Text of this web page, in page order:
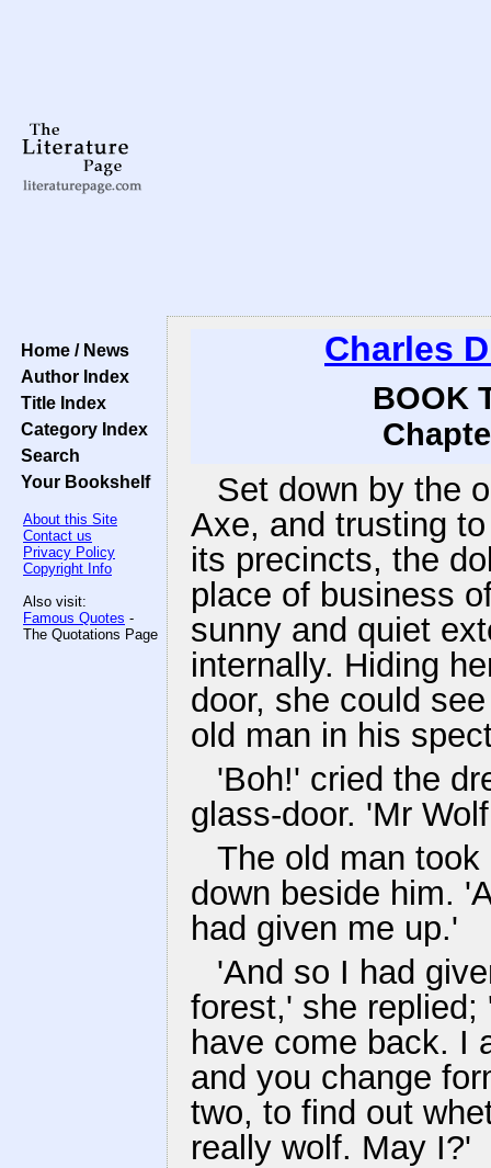
Home / News
Author Index
Title Index
Category Index
Search
Your Bookshelf
About this Site
Contact us
Privacy Policy
Copyright Info
Also visit:
Famous Quotes -
The Quotations Page
Charles
BOOK
Set down by the
Axe, and trusting
its precincts, the
place of business
sunny and quiet
internally. Hiding
door, she could
old man in his
'Boh!' cried the
glass-door. 'Mr
The old man
down beside him.
had given me up.'
'And so I had
forest,' she
have come back. I
and you change
two, to find out
really wolf. May I?'